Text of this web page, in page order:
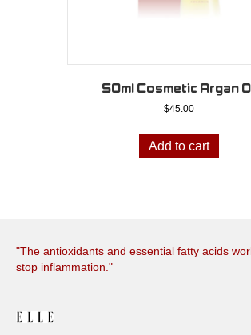
50ml Cosmetic Argan
$45.00
Add to cart
"The antioxidants and essential fatty acids
stop inflammation."